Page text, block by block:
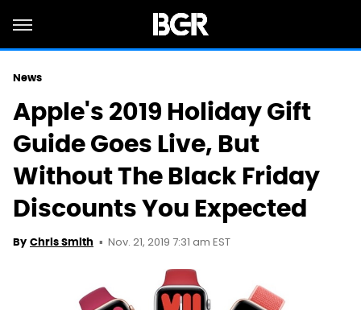
News
Apple's 2019 Holiday Gift
Guide Goes Live, But
Without The Black Friday
Discounts You Expected
By Chris Smith Nov. 21, 2019 7:31 am EST